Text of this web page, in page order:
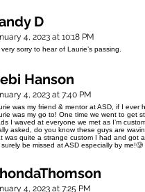
D
4, 2023 at 10:18 PM
sorry to hear of Laurie’s passing.
Hanson
4, 2023 at 7:40 PM
was my friend & mentor at ASD, if I
was my go to! One time we went to get
I waved at everyone we met as I’m
asked, do you know these guys are
was quite a strange custom I had and got
surely be missed at ASD especially by me!🥲
4, 2023 at 7:25 PM